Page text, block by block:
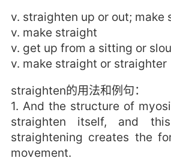
v. straighten up or out; make
v. make straight
v. get up from a sitting or
v. make straight or straighter
straighten的用法和例句：
1. And the structure of
straighten itself, and
straightening creates the
movement.